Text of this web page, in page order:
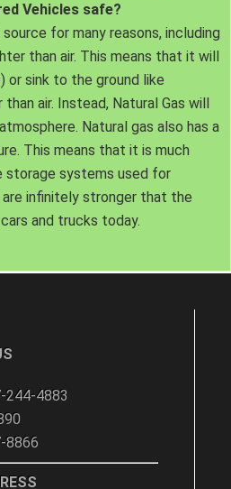
Vehicles safe?
for many reasons, including
than air. This means that it will
or sink to the ground like
than air. Instead, Natural Gas will
Natural gas also has a
This means that it is much
storage systems used for
infinitely stronger that the
and trucks today.
244-4883
8866